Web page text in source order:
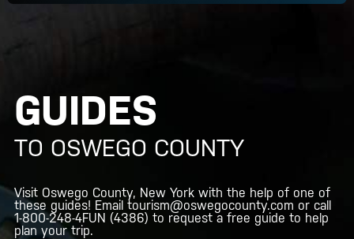
GUIDES
TO OSWEGO COUNTY
Visit Oswego County, New York with the help of one of
these guides! Email tourism@oswegocounty.com or call
1-800-248-4FUN (4386) to request a free guide to help
plan your trip.